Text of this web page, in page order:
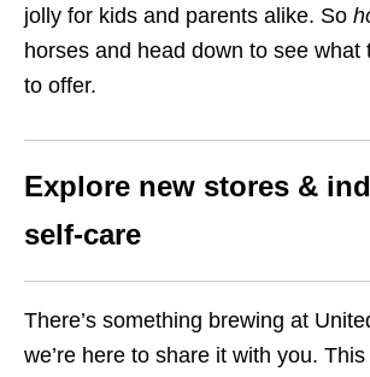
jolly for kids and parents alike. So
horses and head down to see what
to offer.
Explore new stores &
self-care
There’s something brewing at
we’re here to share it with you.